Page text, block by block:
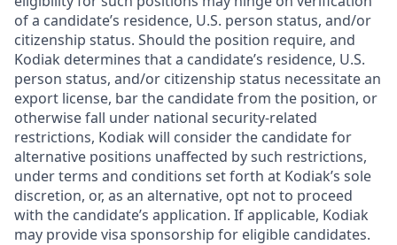
of a candidate’s residence, U.S. person status, and/or
citizenship status. Should the position require, and
Kodiak determines that a candidate’s residence, U.S.
person status, and/or citizenship status necessitate an
export license, bar the candidate from the position, or
otherwise fall under national security-related
restrictions, Kodiak will consider the candidate for
alternative positions unaffected by such restrictions,
under terms and conditions set forth at Kodiak’s sole
discretion, or, as an alternative, opt not to proceed
with the candidate’s application. If applicable, Kodiak
may provide visa sponsorship for eligible candidates.